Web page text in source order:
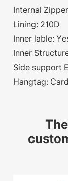
Internal
Lining: 210D
Inner lable:
Inner
Side support
Hangtag: